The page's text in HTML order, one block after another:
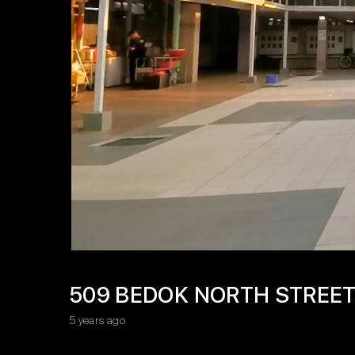
509 BEDOK NORTH
5 years ago